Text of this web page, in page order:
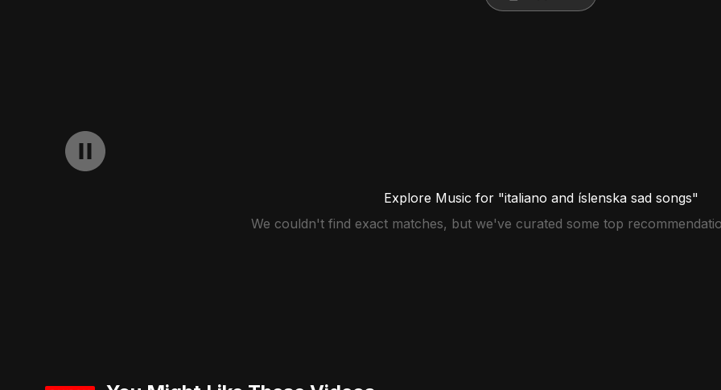
Explore Music for "italiano and íslenska sad songs"
We couldn't find exact matches, but we've curated some top